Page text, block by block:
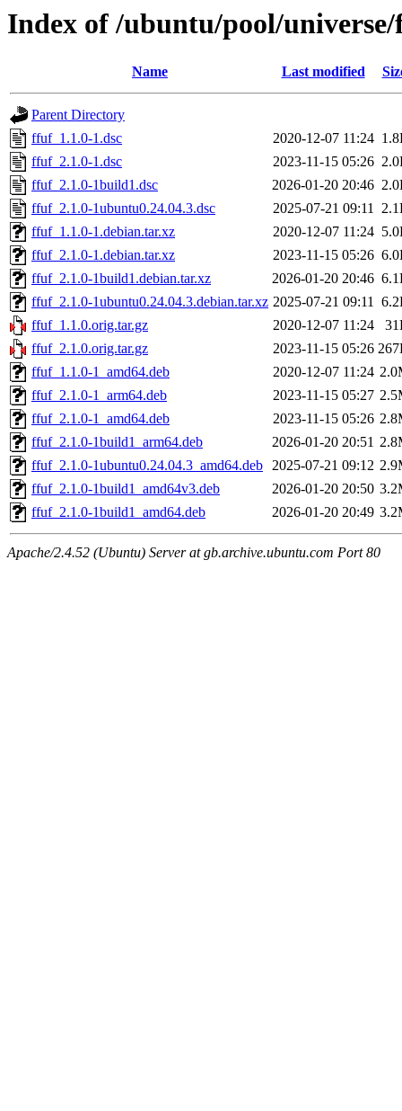
Index of /ubuntu/pool/
Name Last modified
Parent Directory
ffuf_1.1.0-1.dsc
2020-12-07 11:24
ffuf_2.1.0-1.dsc
2023-11-15 05:26
ffuf_2.1.0-1build1.dsc
2026-01-20 20:46
ffuf_2.1.0-1ubuntu0.24.04.3.dsc
2025-07-21 09:11
ffuf_1.1.0-1.debian.tar.xz
2020-12-07 11:24
ffuf_2.1.0-1.debian.tar.xz
2023-11-15 05:26
ffuf_2.1.0-1build1.debian.tar.xz
2026-01-20 20:46
ffuf_2.1.0-1ubuntu0.24.04.3.debian.tar.xz 2025-07-21 09:11
ffuf_1.1.0.orig.tar.gz
2020-12-07 11:24
ffuf_2.1.0.orig.tar.gz
2023-11-15 05:26
ffuf_1.1.0-1_amd64.deb
2020-12-07 11:24
ffuf_2.1.0-1_arm64.deb
2023-11-15 05:27
ffuf_2.1.0-1_amd64.deb
2023-11-15 05:26
ffuf_2.1.0-1build1_arm64.deb
2026-01-20 20:51
ffuf_2.1.0-1ubuntu0.24.04.3_amd64.deb 2025-07-21 09:12
ffuf_2.1.0-1build1_amd64v3.deb
2026-01-20 20:50
ffuf_2.1.0-1build1_amd64.deb
2026-01-20 20:49
Apache/2.4.52 (Ubuntu) Server at gb.archive.ubuntu.com Port 80